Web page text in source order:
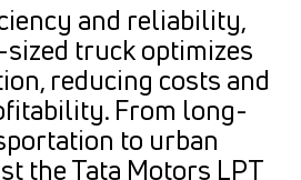
and reliability,
truck optimizes
reducing costs and
From long-
to urban
the Tata Motors LPT